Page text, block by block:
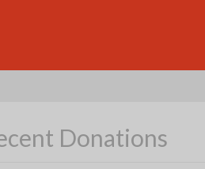
Donations